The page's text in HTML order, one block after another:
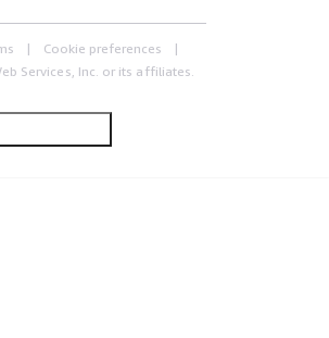
Cookie preferences
Services, Inc. or its affiliates.